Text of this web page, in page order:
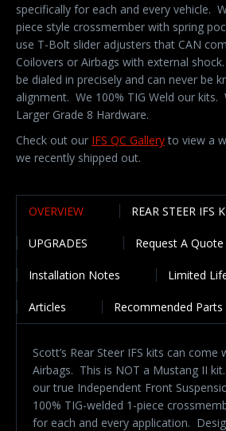
specifically for each and every vehicle.
piece style crossmember with spring
use T-Bolt slider adjusters that CAN
Coilovers or Airbags with external
be dialed in precisely and can never be
alignment. We 100% TIG Weld our kits.
Larger Grade 8 Hardware.
Check out our IFS QC Galleryto view a
we recently shipped out.
OVERVIEW REAR STEER IFS
UPGRADES Request A Quote
Installation Notes Limited
Articles Recommended Parts
Scott’s Rear Steer IFS kits can come
Airbags. This is NOT a Mustang II kit.
our true Independent Front
100% TIG-welded 1-piece
for each and every application.